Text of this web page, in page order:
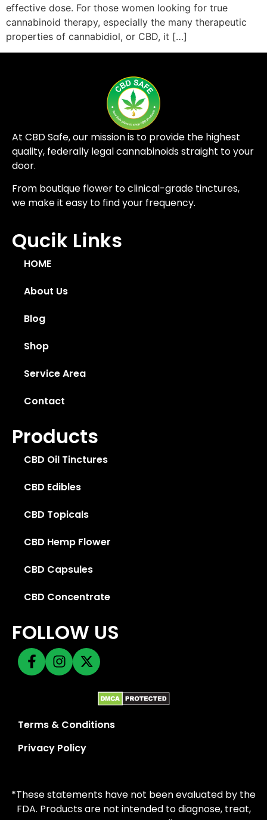
effective dose. For those women looking for true
cannabinoid therapy, especially the many therapeutic
properties of cannabidiol, or CBD, it […]
At CBD Safe, our mission is to provide the highest
quality, federally legal cannabinoids straight to your
door.
From boutique flower to clinical-grade tinctures,
we make it easy to find your frequency.
Qucik Links
HOME
About Us
Blog
Shop
Service Area
Contact
Products
CBD Oil Tinctures
CBD Edibles
CBD Topicals
CBD Hemp Flower
CBD Capsules
CBD Concentrate
FOLLOW US
Terms & Conditions
Privacy Policy
*These statements have not been evaluated by the
FDA. Products are not intended to diagnose, treat,